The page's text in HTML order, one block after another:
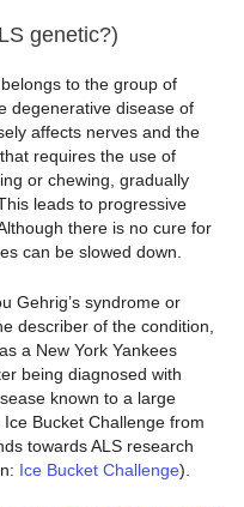
genetic?)
belongs to the group of
degenerative disease of
affects nerves and the
requires the use of
or chewing, gradually
leads to progressive
there is no cure for
can be slowed down.
Gehrig’s syndrome or
describer of the condition,
a New York Yankees
being diagnosed with
known to a large
Bucket Challenge from
towards ALS research
Ice Bucket Challenge).